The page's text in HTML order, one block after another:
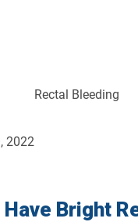
2022
Have Bright